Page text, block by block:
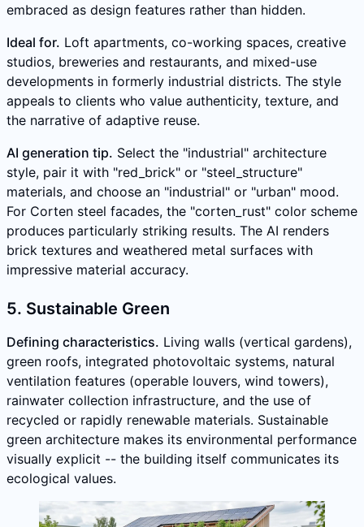
embraced as design features rather than hidden.
Ideal for. Loft apartments, co-working spaces, creative
studios, breweries and restaurants, and mixed-use
developments in formerly industrial districts. The style
appeals to clients who value authenticity, texture, and
the narrative of adaptive reuse.
AI generation tip. Select the "industrial" architecture
style, pair it with "red_brick" or "steel_structure"
materials, and choose an "industrial" or "urban" mood.
For Corten steel facades, the "corten_rust" color scheme
produces particularly striking results. The AI renders
brick textures and weathered metal surfaces with
impressive material accuracy.
5. Sustainable Green
Defining characteristics. Living walls (vertical gardens),
green roofs, integrated photovoltaic systems, natural
ventilation features (operable louvers, wind towers),
rainwater collection infrastructure, and the use of
recycled or rapidly renewable materials. Sustainable
green architecture makes its environmental performance
visually explicit -- the building itself communicates its
ecological values.